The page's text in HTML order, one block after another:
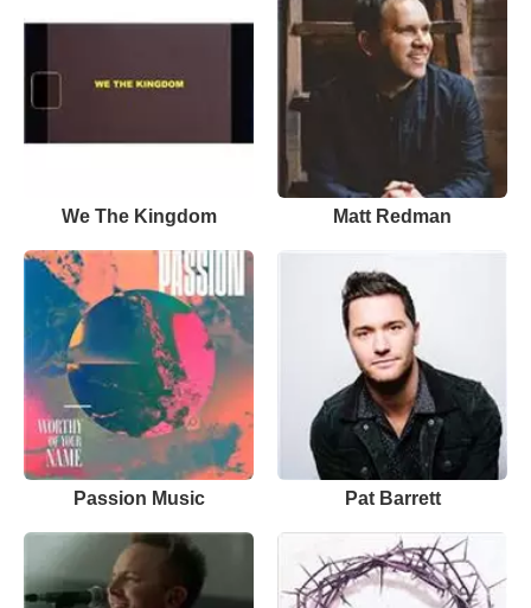
We The Kingdom Matt Redman
Passion Music Pat Barrett